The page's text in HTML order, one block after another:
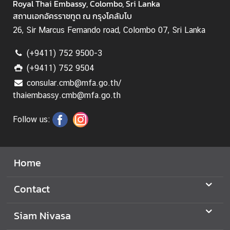
B
u
i
n
e
s
o
n
a
t
Royal Thai Embassy, Colombo, Sri Lanka
สถานเอกอัครราชทูต ณ กรุงโคลัมโบ
26, Sir Marcus Fernando road, Colombo 07, Sri Lanka
(+9411) 752 9500-3
(+9411) 752 9504
consular.cmb@mfa.go.th/
thaiembassy.cmb@mfa.go.th
Follow us:
Home
Contact
Siam Nivasa